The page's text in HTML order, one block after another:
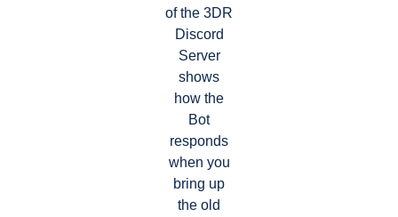
of the 3DR
Discord
Server
shows
how the
Bot
responds
when you
bring up
the old